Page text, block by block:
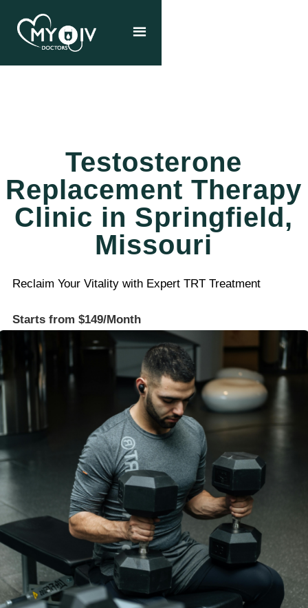
Testosterone
Replacement Therapy
Clinic in Springfield,
Missouri
Reclaim Your Vitality with Expert TRT Treatment
Starts from $149/Month